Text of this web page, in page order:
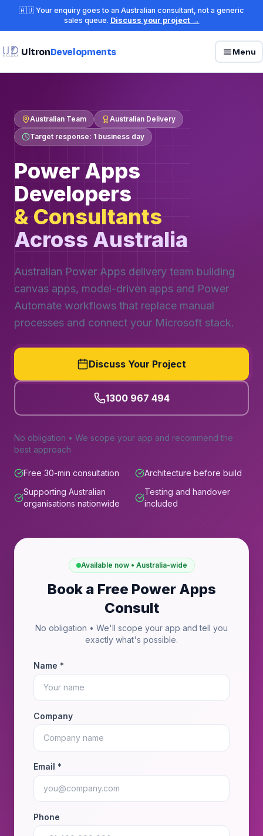
🇦🇺 Your enquiry goes to an Australian consultant, not a generic
sales queue. Discuss your project →
UltronDevelopments Menu
Australian Team
Australian Delivery
Target response: 1 business day
Power Apps
Developers
& Consultants
Across Australia
Australian Power Apps delivery team building
canvas apps, model-driven apps and Power
Automate workflows that replace manual
processes and connect your Microsoft stack.
Discuss Your Project
1300 967 494
No obligation • We scope your app and recommend the
best approach
Free 30-min consultation
Architecture before build
Supporting Australian
organisations nationwide
Testing and handover
included
Available now • Australia-wide
Book a Free Power Apps
Consult
No obligation • We'll scope your app and tell you
exactly what's possible.
Name *
Company
Email *
Phone